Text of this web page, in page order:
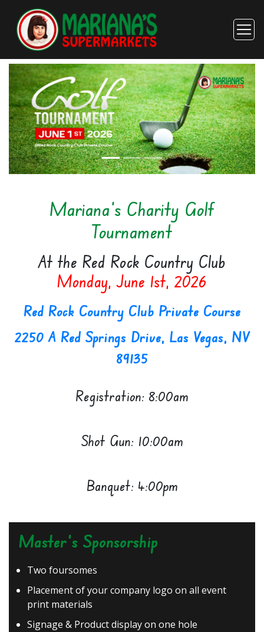
Mariana's Charity Golf
Tournament
At the Red Rock Country Club
Monday, June 1st, 2026
Red Rock Country Club Private Course
2250 A Red Springs Drive, Las Vegas, NV
89135
Registration: 8:00am
Shot Gun: 10:00am
Banquet: 4:00pm
Master's Sponsorship
Two foursomes
Placement of your company logo on all event
print materials
Signage & Product display on one hole